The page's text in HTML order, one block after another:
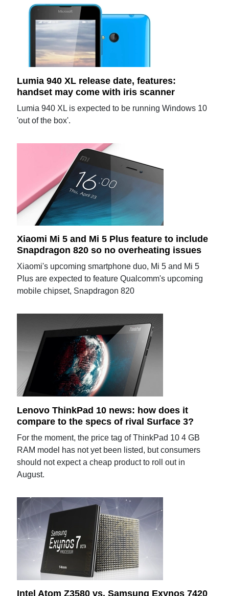
Lumia 940 XL release date, features:
handset may come with iris scanner
Lumia 940 XL is expected to be running Windows 10
'out of the box'.
Xiaomi Mi 5 and Mi 5 Plus feature to include
Snapdragon 820 so no overheating issues
Xiaomi's upcoming smartphone duo, Mi 5 and Mi 5
Plus are expected to feature Qualcomm's upcoming
mobile chipset, Snapdragon 820
Lenovo ThinkPad 10 news: how does it
compare to the specs of rival Surface 3?
For the moment, the price tag of ThinkPad 10 4 GB
RAM model has not yet been listed, but consumers
should not expect a cheap product to roll out in
August.
Intel Atom Z3580 vs. Samsung Exynos 7420